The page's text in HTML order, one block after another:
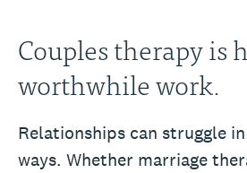
Couples therapy is
worthwhile work.
Relationships can struggle
ways. Whether marriage